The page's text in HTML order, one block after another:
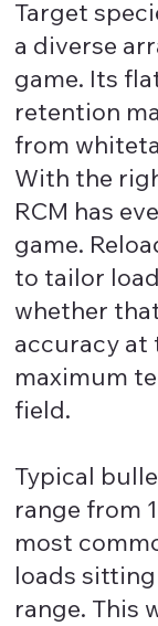
Target
a diverse
game. Its
retention
from
With the
RCM has
game.
to tailor
whether
accuracy at
maximum
field.
Typical
range from
most
loads
range. This